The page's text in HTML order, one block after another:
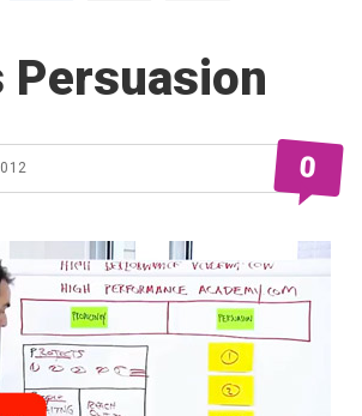
Persuasion
0